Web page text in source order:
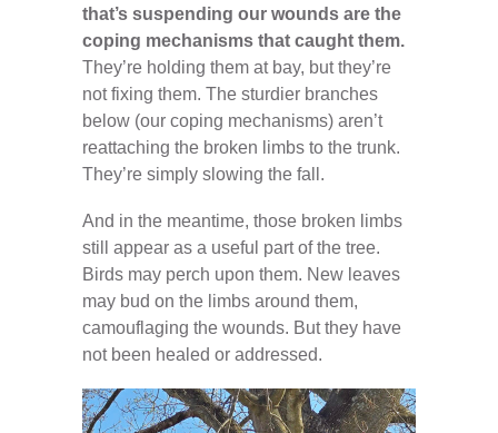
that’s suspending our wounds are the
coping mechanisms that caught them.
They’re holding them at bay, but they’re
not fixing them. The sturdier branches
below (our coping mechanisms) aren’t
reattaching the broken limbs to the trunk.
They’re simply slowing the fall.
And in the meantime, those broken limbs
still appear as a useful part of the tree.
Birds may perch upon them. New leaves
may bud on the limbs around them,
camouflaging the wounds. But they have
not been healed or addressed.